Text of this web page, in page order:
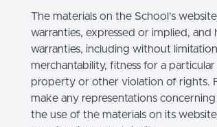
The materials on the School’s
warranties, expressed or implied,
warranties, including without
merchantability, fitness for a
property or other violation of rights.
make any representations
the use of the materials on its